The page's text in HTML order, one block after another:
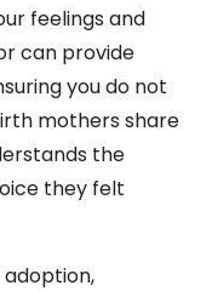
feelings and
can provide
you do not
mothers share
the
they felt
adoption,